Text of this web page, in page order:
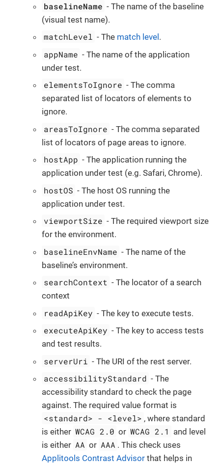
baselineName - The name of the baseline
(visual test name).
matchLevel - The match level .
appName - The name of the application
under test.
elementsToIgnore - The comma
separated list of locators of elements to
ignore.
areasToIgnore - The comma separated
list of locators of page areas to ignore.
hostApp - The application running the
application under test (e.g. Safari, Chrome).
hostOS - The host OS running the
application under test.
viewportSize - The required viewport size
for the environment.
baselineEnvName - The name of the
baseline’s environment.
searchContext - The locator of a search
context
readApiKey - The key to execute tests.
executeApiKey - The key to access tests
and test results.
serverUri - The URI of the rest server.
accessibilityStandard - The
accessibility standard to check the page
against. The required value format is
<standard> - <level> , where standard
is either WCAG 2.0 or WCAG 2.1
and level
is either AA or AAA . This check uses
Applitools Contrast Advisor that helps in